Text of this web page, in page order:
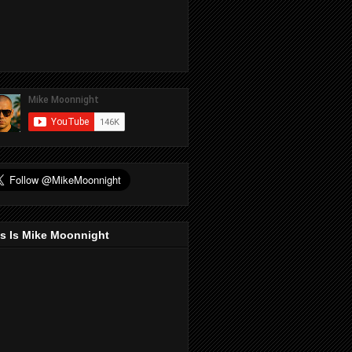
Is Mike Moonnight